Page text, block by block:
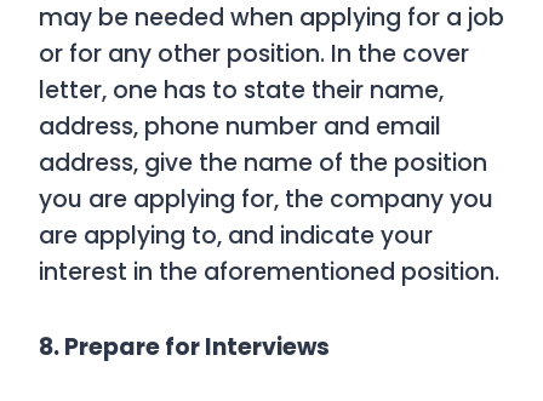
may be needed when applying for a job
or for any other position. In the cover
letter, one has to state their name,
address, phone number and email
address, give the name of the position
you are applying for, the company you
are applying to, and indicate your
interest in the aforementioned position.
8. Prepare for Interviews